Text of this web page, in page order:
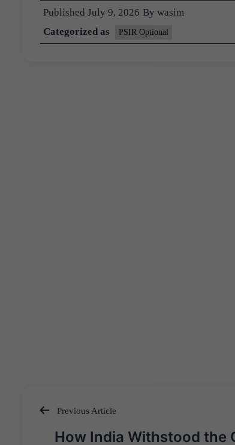
Published July 9, 2026 By wasim
Categorized as
PSIR Optional
Post
Previous Article
How India Withstood the